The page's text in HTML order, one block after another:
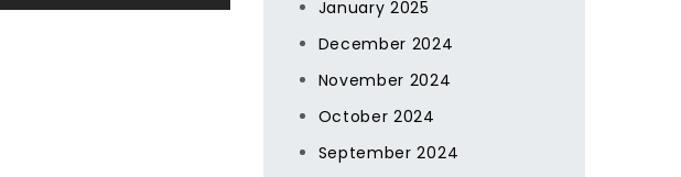
January 2025
December 2024
November 2024
October 2024
September 2024